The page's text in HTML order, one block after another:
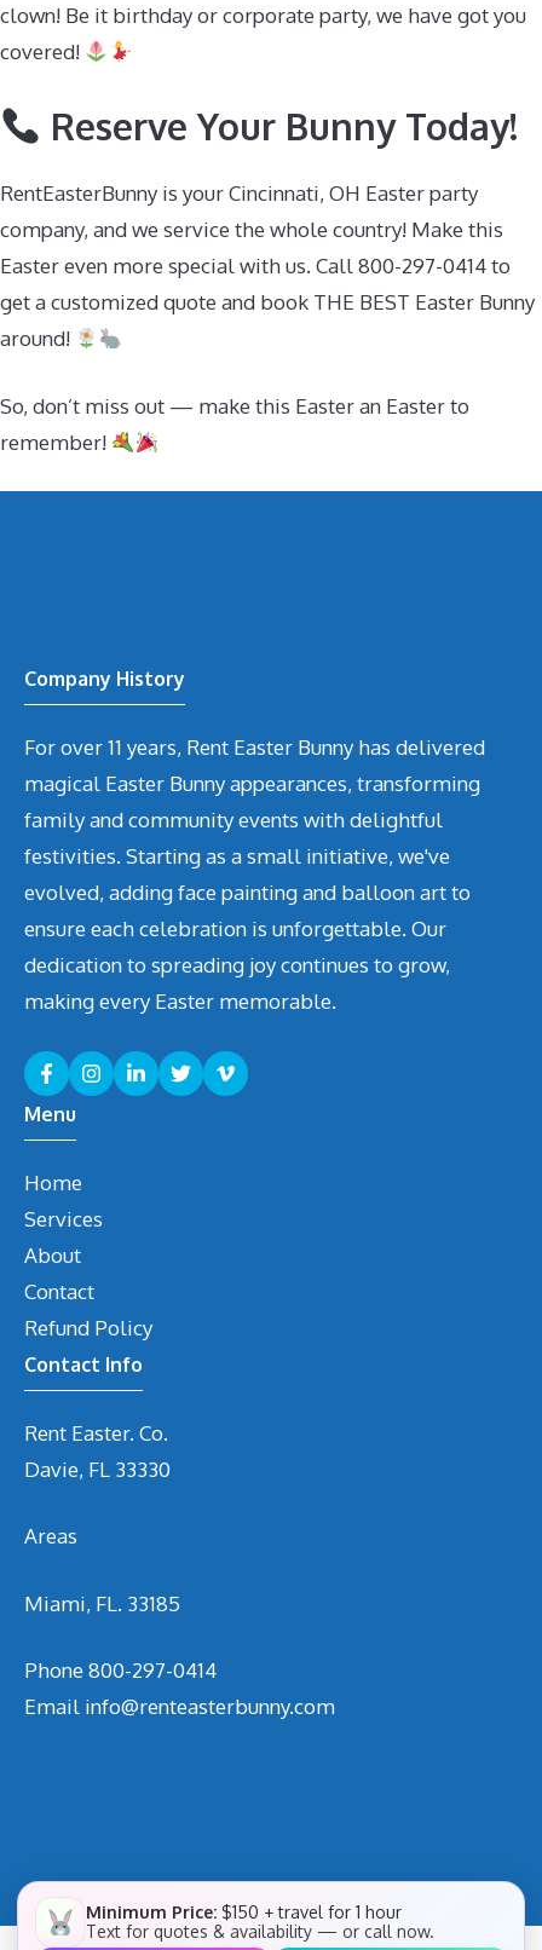
clown! Be it birthday or corporate party, we have got you
covered!
Reserve Your Bunny Today!
RentEasterBunny is your Cincinnati, OH Easter party
company, and we service the whole country! Make this
Easter even more special with us. Call 800-297-0414 to
get a customized quote and book THE BEST Easter Bunny
around!
So, don’t miss out — make this Easter an Easter to
remember!
Company History
For over 11 years, Rent Easter Bunny has delivered
magical Easter Bunny appearances, transforming
family and community events with delightful
festivities. Starting as a small initiative, we've
evolved, adding face painting and balloon art to
ensure each celebration is unforgettable. Our
dedication to spreading joy continues to grow,
making every Easter memorable.
Menu
Home
Services
About
Contact
Refund Policy
Contact Info
Rent Easter. Co.
Davie, FL 33330
Areas
Miami, FL. 33185
Phone800-297-0414
Email info@renteasterbunny.com
Minimum Price: $150 + travel for 1 hour
Text for quotes & availability — or call now.